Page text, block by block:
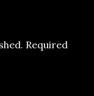
Required